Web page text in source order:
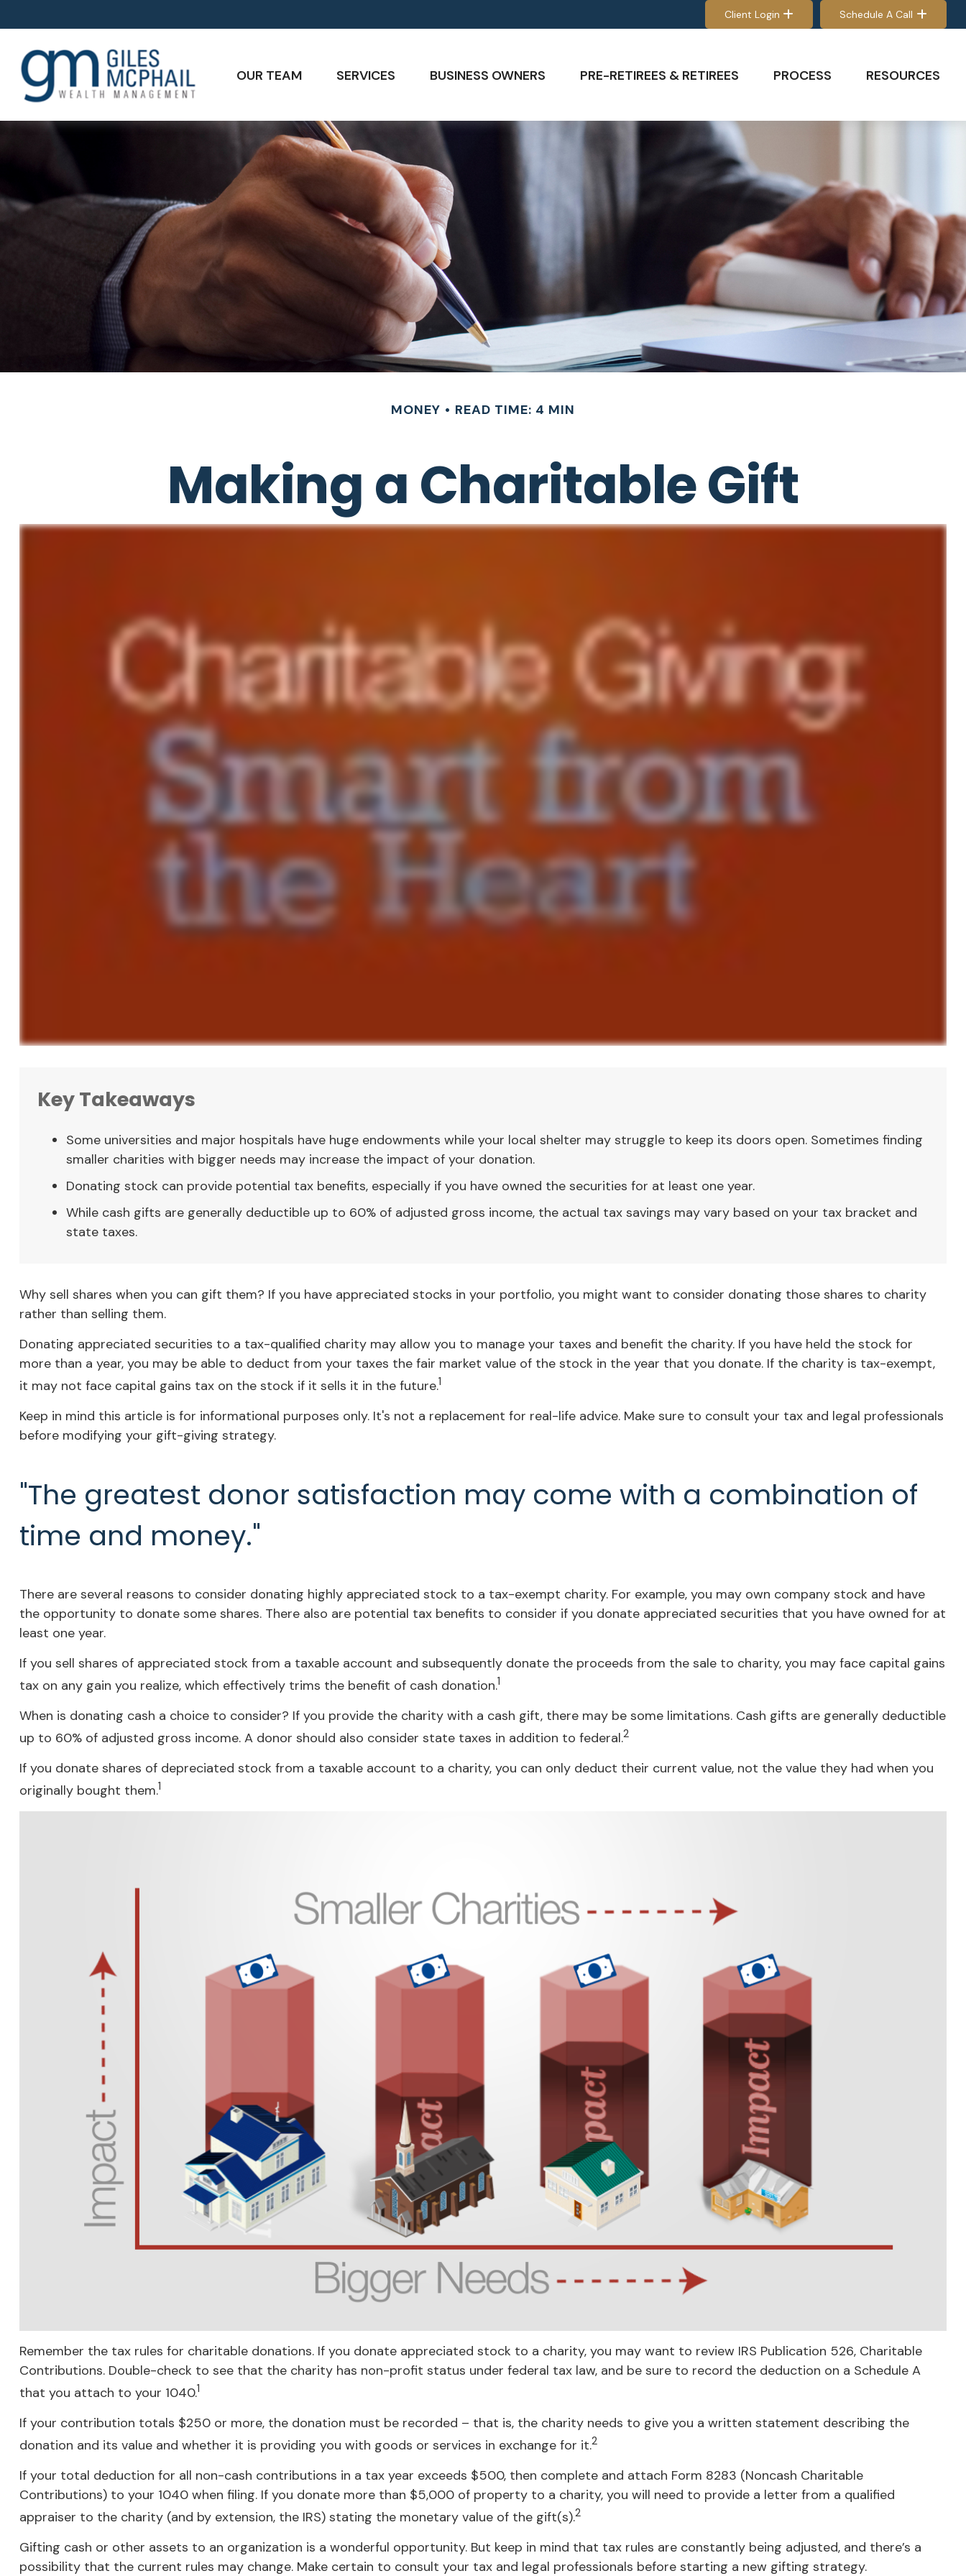
Client Login Schedule A Call
OUR TEAM SERVICES BUSINESS OWNERS PRE-RETIREES & RETIREES PROCESS RESOURCES
MONEY READ TIME: 4 MIN
Making a Charitable Gift
Key Takeaways
Some universities and major hospitals have huge endowments while your local shelter may struggle to keep its doors open. Sometimes finding
smaller charities with bigger needs may increase the impact of your donation.
Donating stock can provide potential tax benefits, especially if you have owned the securities for at least one year.
While cash gifts are generally deductible up to 60% of adjusted gross income, the actual tax savings may vary based on your tax bracket and
state taxes.
Why sell shares when you can gift them? If you have appreciated stocks in your portfolio, you might want to consider donating those shares to charity
rather than selling them.
Donating appreciated securities to a tax-qualified charity may allow you to manage your taxes and benefit the charity. If you have held the stock for
more than a year, you may be able to deduct from your taxes the fair market value of the stock in the year that you donate. If the charity is tax-exempt,
it may not face capital gains tax on the stock if it sells it in the future.1
Keep in mind this article is for informational purposes only. It's not a replacement for real-life advice. Make sure to consult your tax and legal professionals
before modifying your gift-giving strategy.
"The greatest donor satisfaction may come with a combination of
time and money."
There are several reasons to consider donating highly appreciated stock to a tax-exempt charity. For example, you may own company stock and have
the opportunity to donate some shares. There also are potential tax benefits to consider if you donate appreciated securities that you have owned for at
least one year.
If you sell shares of appreciated stock from a taxable account and subsequently donate the proceeds from the sale to charity, you may face capital gains
tax on any gain you realize, which effectively trims the benefit of cash donation.1
When is donating cash a choice to consider? If you provide the charity with a cash gift, there may be some limitations. Cash gifts are generally deductible
up to 60% of adjusted gross income. A donor should also consider state taxes in addition to federal.2
If you donate shares of depreciated stock from a taxable account to a charity, you can only deduct their current value, not the value they had when you
originally bought them.1
Remember the tax rules for charitable donations. If you donate appreciated stock to a charity, you may want to review IRS Publication 526, Charitable
Contributions. Double-check to see that the charity has non-profit status under federal tax law, and be sure to record the deduction on a Schedule A
that you attach to your 1040.1
If your contribution totals $250 or more, the donation must be recorded – that is, the charity needs to give you a written statement describing the
donation and its value and whether it is providing you with goods or services in exchange for it.2
If your total deduction for all non-cash contributions in a tax year exceeds $500, then complete and attach Form 8283 (Noncash Charitable
Contributions) to your 1040 when filing. If you donate more than $5,000 of property to a charity, you will need to provide a letter from a qualified
appraiser to the charity (and by extension, the IRS) stating the monetary value of the gift(s).2
Gifting cash or other assets to an organization is a wonderful opportunity. But keep in mind that tax rules are constantly being adjusted, and there’s a
possibility that the current rules may change. Make certain to consult your tax and legal professionals before starting a new gifting strategy.